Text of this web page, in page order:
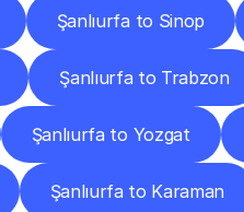
Şanlıurfa to Sinop
Şanlıurfa to Trabzon
Şanlıurfa to Yozgat
Şanlıurfa to Karaman